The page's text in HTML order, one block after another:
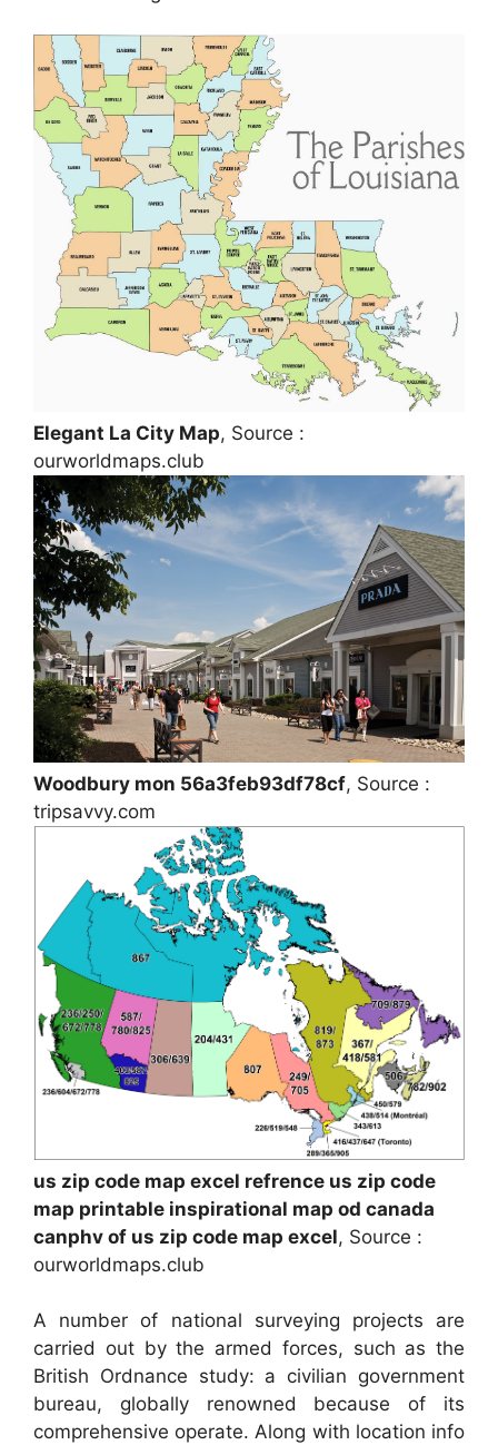
Elegant La City Map, Source :
ourworldmaps.club
Woodbury mon 56a3feb93df78cf, Source :
tripsavvy.com
us zip code map excel refrence us zip code
map printable inspirational map od canada
canphv of us zip code map excel, Source :
ourworldmaps.club
A number of national surveying projects are
carried out by the armed forces, such as the
British Ordnance study: a civilian government
bureau, globally renowned because of its
comprehensive operate. Along with location info